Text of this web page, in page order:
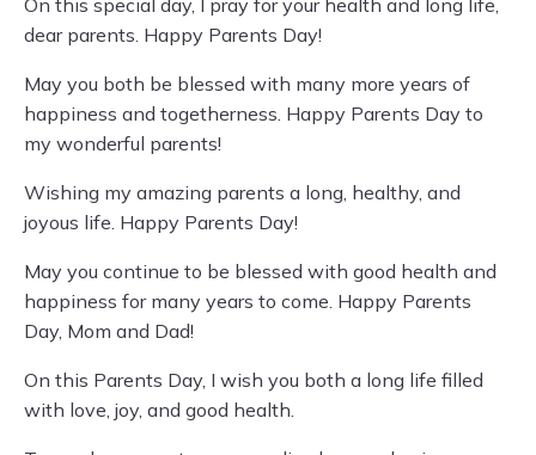
On this special day, I pray for your health and long life,
dear parents. Happy Parents Day!
May you both be blessed with many more years of
happiness and togetherness. Happy Parents Day to
my wonderful parents!
Wishing my amazing parents a long, healthy, and
joyous life. Happy Parents Day!
May you continue to be blessed with good health and
happiness for many years to come. Happy Parents
Day, Mom and Dad!
On this Parents Day, I wish you both a long life filled
with love, joy, and good health.